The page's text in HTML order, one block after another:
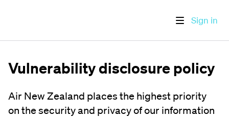
Sign in
Vulnerability disclosure policy
Air New Zealand places the highest priority
on the security and privacy of our information